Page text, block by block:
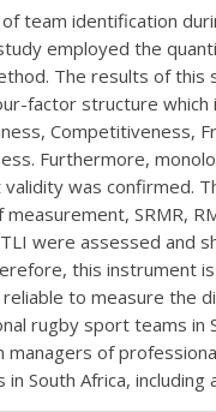
team identification
employed the
The results of this
factor structure which
Competitiveness,
Furthermore,
validity was confirmed.
SRMR,
were assessed and
this instrument
reliable to measure the
rugby sport teams in
managers of
South Africa, including